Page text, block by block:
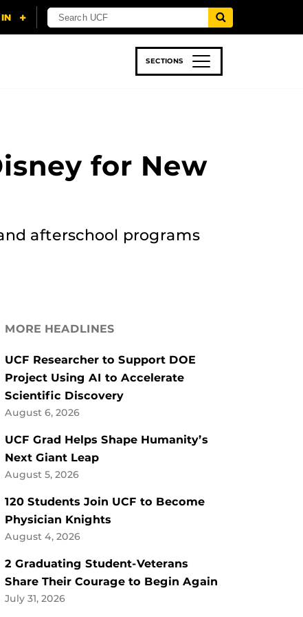
SECTIONS
for New
afterschool programs
MORE HEADLINES
UCF Researcher to Support DOE
Project Using AI to Accelerate
Scientific Discovery
August 6, 2026
UCF Grad Helps Shape Humanity’s
Next Giant Leap
August 5, 2026
120 Students Join UCF to Become
Physician Knights
August 4, 2026
2 Graduating Student-Veterans
Share Their Courage to Begin Again
July 31, 2026